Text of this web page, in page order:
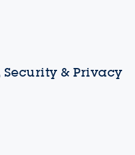
& Privacy